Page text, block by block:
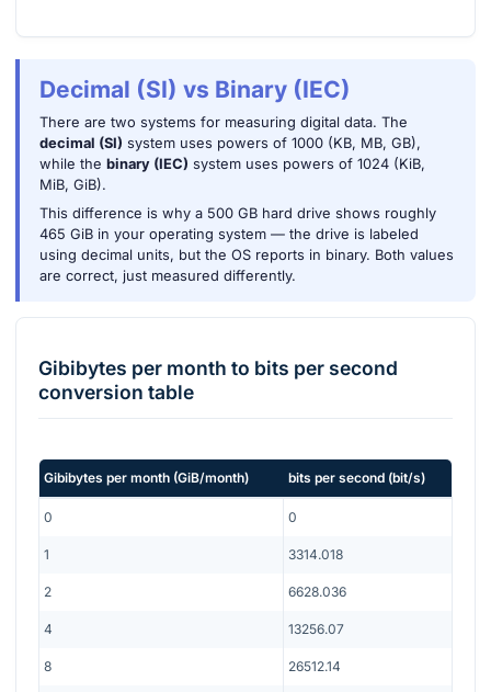
Decimal (SI) vs Binary (IEC)
There are two systems for measuring digital data. The
decimal (SI) system uses powers of 1000 (KB, MB, GB),
while the binary (IEC) system uses powers of 1024 (KiB,
MiB, GiB).
This difference is why a 500 GB hard drive shows roughly
465 GiB in your operating system — the drive is labeled
using decimal units, but the OS reports in binary. Both values
are correct, just measured differently.
Gibibytes per month to bits per second
conversion table
Gibibytes per month (GiB/month) bits per second (bit/s)
0 0
1 3314.018
2 6628.036
4 13256.07
8 26512.14